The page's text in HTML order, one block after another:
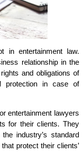
in entertainment law.
relationship in the
and obligations of
protection in case of
entertainment lawyers
for their clients. They
industry’s standard
protect their clients’